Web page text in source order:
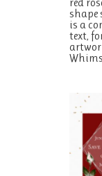
shape
is a
text,